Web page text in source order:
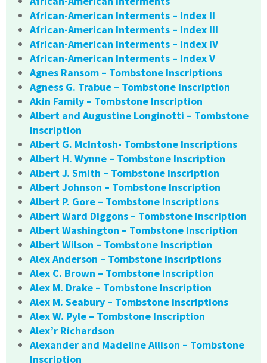
African-American Interments – Index II
African-American Interments – Index III
African-American Interments – Index IV
African-American Interments – Index V
Agnes Ransom – Tombstone Inscriptions
Agness G. Trabue – Tombstone Inscription
Akin Family – Tombstone Inscription
Albert and Augustine Longinotti – Tombstone
Inscription
Albert G. McIntosh- Tombstone Inscriptions
Albert H. Wynne – Tombstone Inscription
Albert J. Smith – Tombstone Inscription
Albert Johnson – Tombstone Inscription
Albert P. Gore – Tombstone Inscriptions
Albert Ward Diggons – Tombstone Inscription
Albert Washington – Tombstone Inscription
Albert Wilson – Tombstone Inscription
Alex Anderson – Tombstone Inscriptions
Alex C. Brown – Tombstone Inscription
Alex M. Drake – Tombstone Inscription
Alex M. Seabury – Tombstone Inscriptions
Alex W. Pyle – Tombstone Inscription
Alex’r Richardson
Alexander and Madeline Allison – Tombstone
Inscription